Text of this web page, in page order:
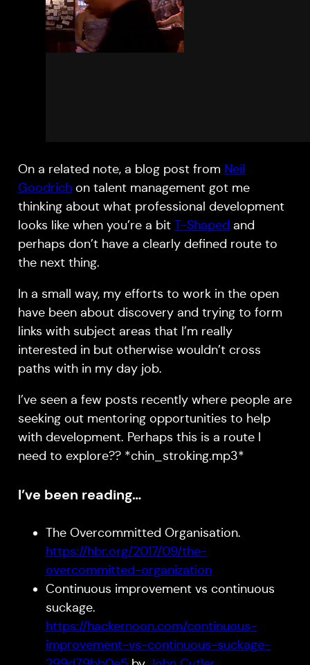
On a related note, a blog post from Neil
Goodrichon talent management got me
thinking about what professional development
looks like when you’re a bit T-Shaped and
perhaps don’t have a clearly defined route to
the next thing.
In a small way, my efforts to work in the open
have been about discovery and trying to form
links with subject areas that I’m really
interested in but otherwise wouldn’t cross
paths with in my day job.
I’ve seen a few posts recently where people are
seeking out mentoring opportunities to help
with development. Perhaps this is a route I
need to explore?? *chin_stroking.mp3*
I’ve been reading…
The Overcommitted Organisation.
https://hbr.org/2017/09/the-
overcommitted-organization
Continuous improvement vs continuous
suckage.
https://hackernoon.com/continuous-
improvement-vs-continuous-suckage-